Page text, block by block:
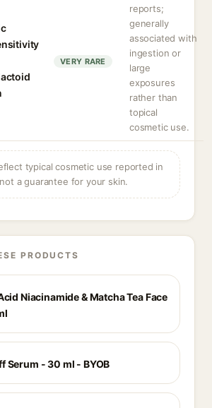
VERY RARE
reports;
generally
associated with
ingestion or
large
exposures
rather than
topical
cosmetic use.
typical cosmetic use reported in
a guarantee for your skin.
PRODUCTS
Niacinamide & Matcha Tea Face
Serum - 30 ml - BYOB